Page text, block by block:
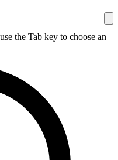
the Tab key to choose an